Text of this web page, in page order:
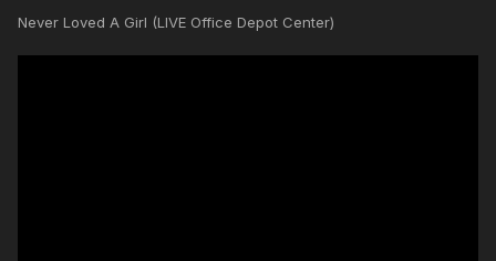
Never Loved A Girl (LIVE Office Depot Center)